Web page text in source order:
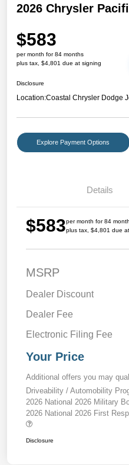
2026 Chrysler
$583
per month for 84 months
plus tax, $4,801 due at signing
Disclosure
Location:Coastal Chrysler Dodge
Explore Payment Options
Details
$583per month for 84
plus tax, $4,801 due
MSRP
Dealer Discount
Dealer Fee
Electronic Filing Fee
Your Price
Additional offers you may
Driveability / Automobility
2026 National 2026 Military
2026 National 2026 First
Disclosure